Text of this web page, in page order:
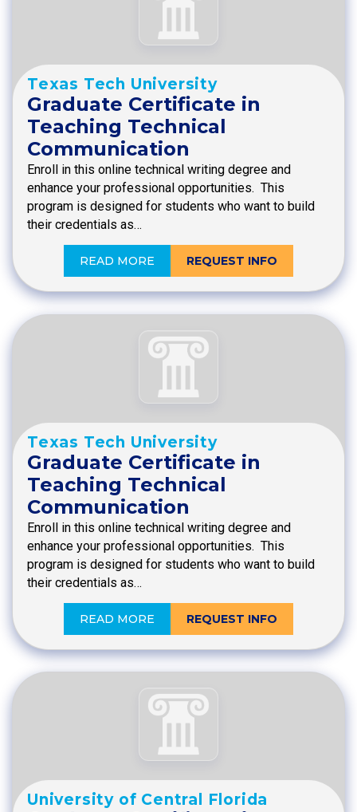
Texas Tech University
Graduate Certificate in
Teaching Technical
Communication
Enroll in this online technical writing degree and
enhance your professional opportunities. This
program is designed for students who want to build
their credentials as…
READ MORE REQUEST INFO
Texas Tech University
Graduate Certificate in
Teaching Technical
Communication
Enroll in this online technical writing degree and
enhance your professional opportunities. This
program is designed for students who want to build
their credentials as…
READ MORE REQUEST INFO
University of Central Florida